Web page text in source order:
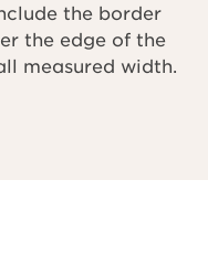
the border
the edge of the
measured width.